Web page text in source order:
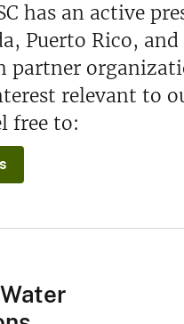
has an active
Puerto Rico,
partner
relevant to
free to: